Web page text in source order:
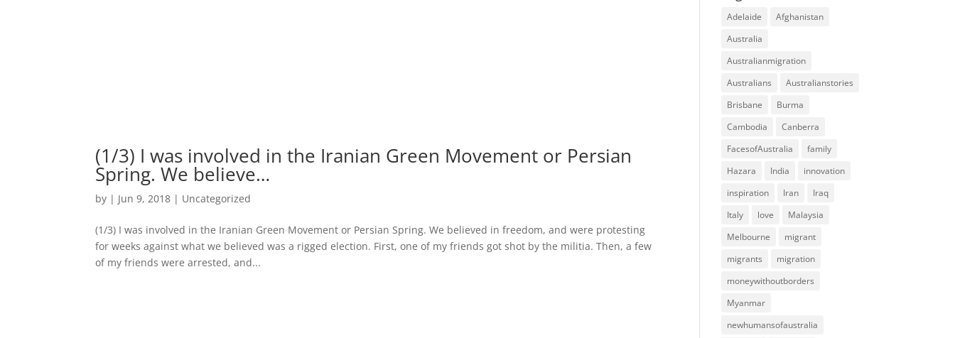
(1/3) I was involved in the Iranian Green Movement or Persian
Spring. We believe…
by | Jun 9, 2018 | Uncategorized
(1/3) I was involved in the Iranian Green Movement or Persian Spring. We believed in freedom, and were protesting
for weeks against what we believed was a rigged election. First, one of my friends got shot by the militia. Then, a few
of my friends were arrested, and...
Adelaide
Afghanistan
Australia
Australianmigration
Australians
Australianstories
Brisbane
Burma
Cambodia
Canberra
FacesofAustralia
family
Hazara
India
innovation
inspiration
Iran
Iraq
Italy
love
Malaysia
Melbourne
migrant
migrants
migration
moneywithoutborders
Myanmar
newhumansofaustralia